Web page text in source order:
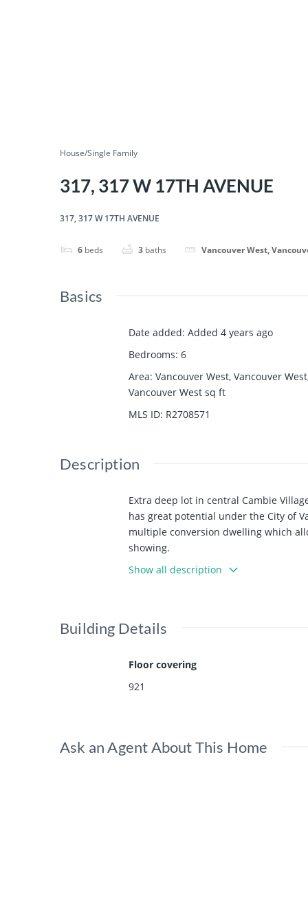
House/Single Family
317, 317 W 17TH AVENUE
317, 317 W 17TH AVENUE
6 beds 3 baths Vancouver West,
Basics
Date added: Added 4 years ago
Bedrooms: 6
Area: Vancouver West, Vancouver
Vancouver West sq ft
MLS ID: R2708571
Description
Extra deep lot in central Cambie
has great potential under the City of
multiple conversion dwelling which
showing.
Show all description
Building Details
Floor covering
921
Ask an Agent About This Home